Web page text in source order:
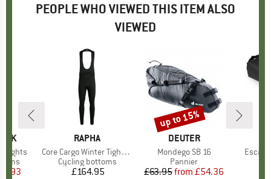
PEOPLE WHO VIEWED THIS ITEM ALSO
VIEWED
Tights
Price
BRAND
RAPHA
Item(s)
Core Cargo Winter Tights With Pad
Product group
Cycling bottoms
Price
£164.95
BRAND
DEUTER
Item(s)
Mondego SB 16
Product group
Pannier
Price
£63.95 Reduced Price
from £54.36
Discount
up to 15%